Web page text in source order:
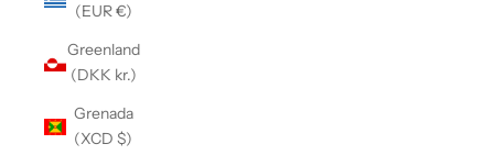
(EUR €)
Greenland
(DKK kr.)
Grenada
(XCD $)